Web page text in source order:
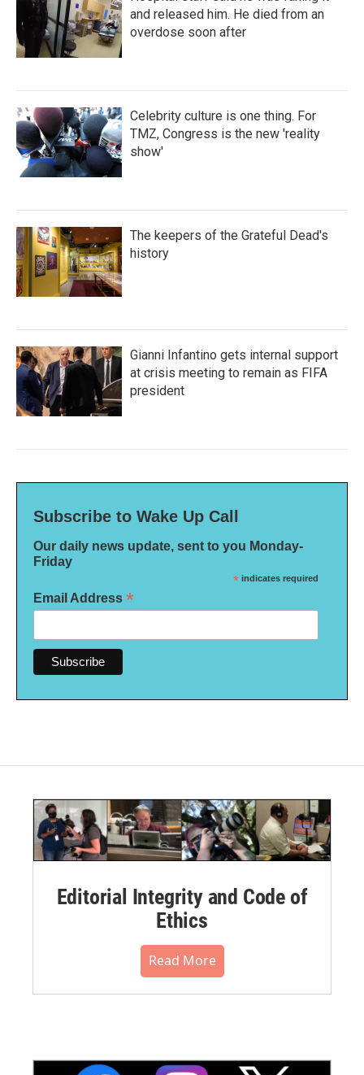
and released him. He died from an
overdose soon after
Celebrity culture is one thing. For
TMZ, Congress is the new 'reality
show'
The keepers of the Grateful Dead's
history
Gianni Infantino gets internal support
at crisis meeting to remain as FIFA
president
Subscribe to Wake Up Call
Our daily news update, sent to you Monday-
Friday
* indicates required
Email Address *
Editorial Integrity and Code of
Ethics
Read More